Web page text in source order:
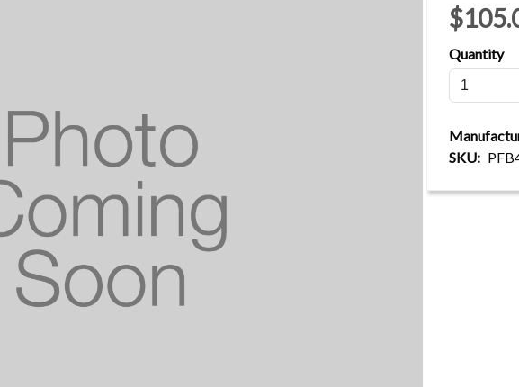
Quantity
SKU